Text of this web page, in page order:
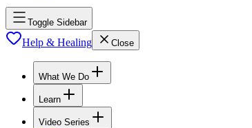
Toggle Sidebar
Help & Healing Close
What We Do
Learn
Video Series